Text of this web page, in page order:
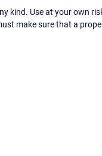
kind. Use at your own
make sure that a